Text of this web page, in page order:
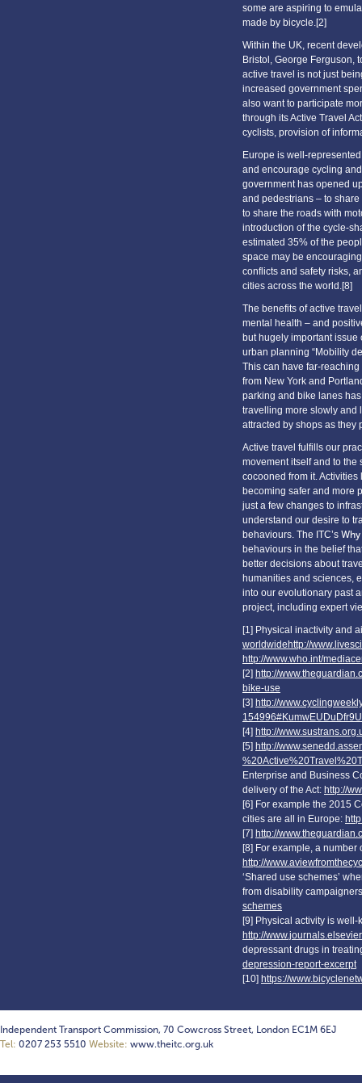
some are aspiring to
made by bicycle.[2]
Within the UK, recent
Bristol, George Ferguson,
active travel is not just
increased government
also want to participate
through its Active Travel
cyclists, provision of
Europe is well-
and encourage cycling
government has opened
and pedestrians – to
to share the roads with
introduction of the cycle-
estimated 35% of the
space may be
conflicts and safety risks,
cities across the world.[8]
The benefits of active
mental health – and
but hugely important issue
urban planning “Mobility
This can have far-
from New York and
parking and bike lanes
travelling more slowly and
attracted by shops as they
Active travel fulfills our
movement itself and to
cocooned from it.
becoming safer and more
just a few changes to
understand our desire to
behaviours. The ITC’s
behaviours in the belief
better decisions about
humanities and sciences,
into our evolutionary past
project, including expert
[1] Physical inactivity and
worldwidehttp://
http://www.who.int/
[2] http://
bike-use
[3] http://
[4] http://
[5] http://
Enterprise and Business
delivery of the Act: http://
[6] For example the 2015
cities are all in Europe:
[7] http://
[8] For example, a
http://
‘Shared use schemes’
from disability
schemes
[9] Physical activity is
http://
depressant drugs in
depression-report-excerpt
[10] https://
Independent Transport Commission, 70 Cowcross Street, London EC1M 6EJ
Tel: 0207 253 5510 Website: www.theitc.org.uk